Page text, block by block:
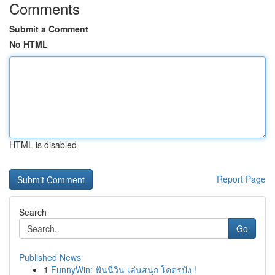
Comments
Submit a Comment
No HTML
HTML is disabled
Report Page
Search
Go
Published News
1 FunnyWin: ฟันนี่วิน เล่นสนุก โคตรปัง !